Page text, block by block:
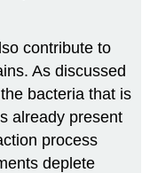
contribute to
As discussed
bacteria that is
already present
process
deplete